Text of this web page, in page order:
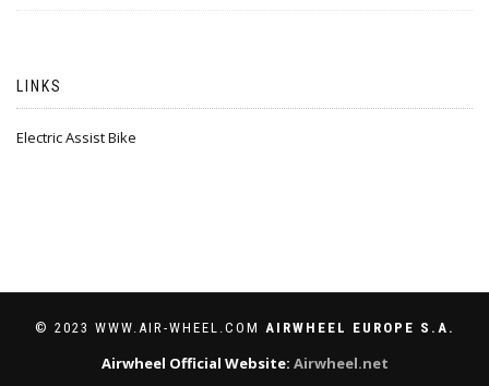
LINKS
Electric Assist Bike
© 2023 WWW.AIR-WHEEL.COM AIRWHEEL EUROPE S.A.
Airwheel Official Website: Airwheel.net